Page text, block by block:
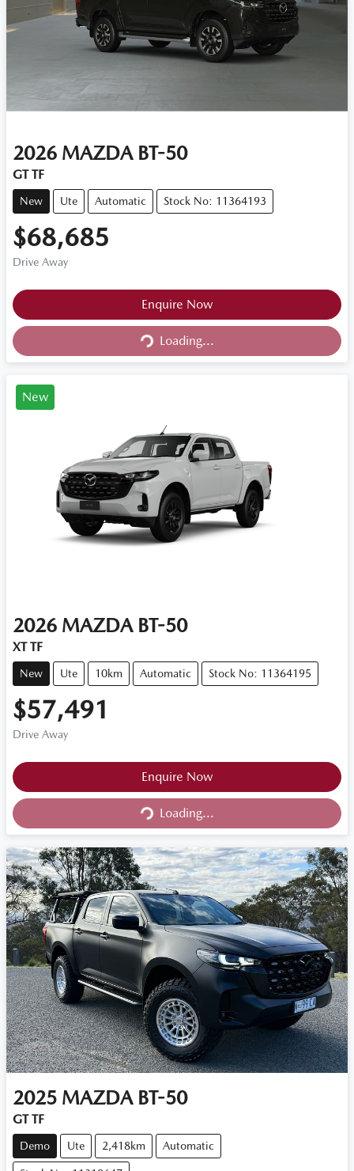
2026 MAZDA BT-50
GT TF
New Ute Automatic Stock No: 11364193
$68,685
Drive Away
Enquire Now
Loading... Loading...
New
2026 MAZDA BT-50
XT TF
New Ute 10km Automatic Stock No: 11364195
$57,491
Drive Away
Enquire Now
Loading... Loading...
2025 MAZDA BT-50
GT TF
Demo Ute 2,418km Automatic